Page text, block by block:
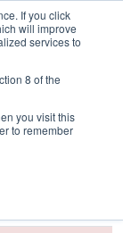
If you click
will improve
services to
8 of the
you visit this
to remember
- PNW